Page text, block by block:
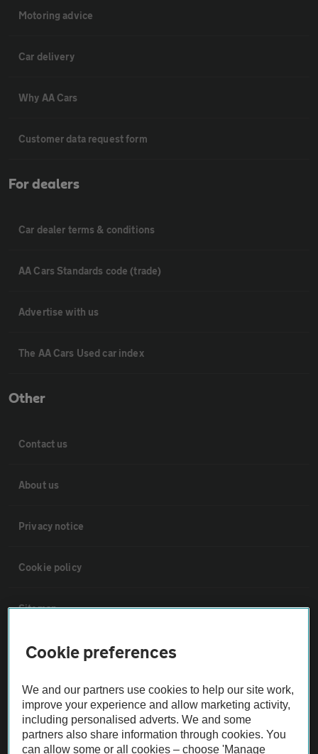
Motoring advice
Car delivery
Why AA Cars
Customer data request form
For dealers
Car dealer terms & conditions
AA Cars Standards code (trade)
Advertise with us
The AA Cars Used car index
Other
Contact us
About us
Privacy notice
Cookie policy
Sitemap
Vehicle Inspections
The AA recommends an AA Cars Vehicle Inspection before purchase.
Not all cars are mechanically checked by the AA.
Vehicle Inspection
Cookie preferences
We and our partners use cookies to help our site work,
improve your experience and allow marketing activity,
including personalised adverts. We and some
partners also share information through cookies. You
can allow some or all cookies – choose 'Manage